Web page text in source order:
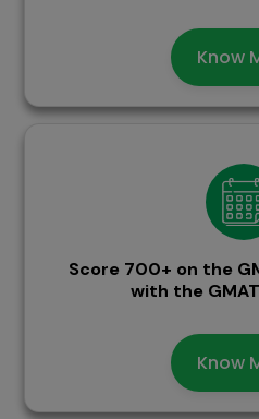
Know
Score 700+ on the
with the
Know